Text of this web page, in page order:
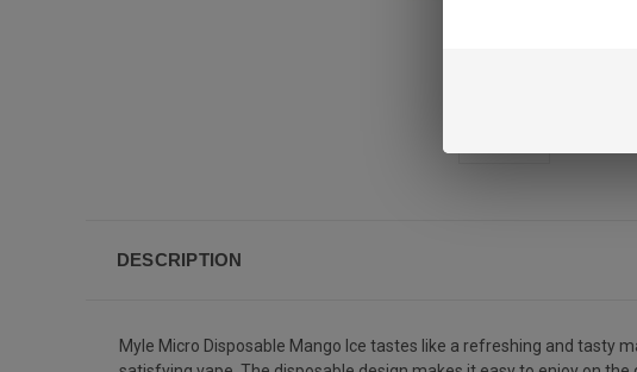
DESCRIPTION
Myle Micro Disposable Mango Ice tastes like a refreshing and tasty